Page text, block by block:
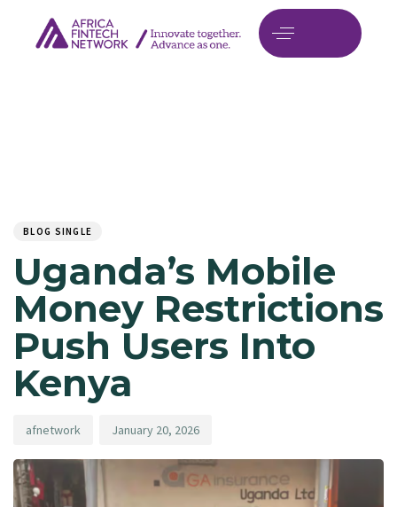
BLOG SINGLE
Uganda’s Mobile
Money Restrictions
Push Users Into
Kenya
afnetwork January 20, 2026